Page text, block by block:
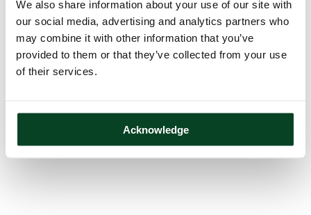
We also share information about your use of our site with
our social media, advertising and analytics partners who
may combine it with other information that you’ve
provided to them or that they’ve collected from your use
of their services.
Acknowledge